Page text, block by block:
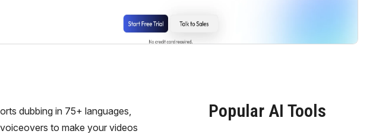
dubbing in 75+ languages,
to make your videos
Popular AI Tools